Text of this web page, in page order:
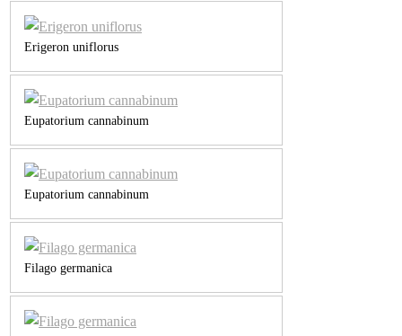
Erigeron uniflorus
Eupatorium cannabinum
Eupatorium cannabinum
Filago germanica